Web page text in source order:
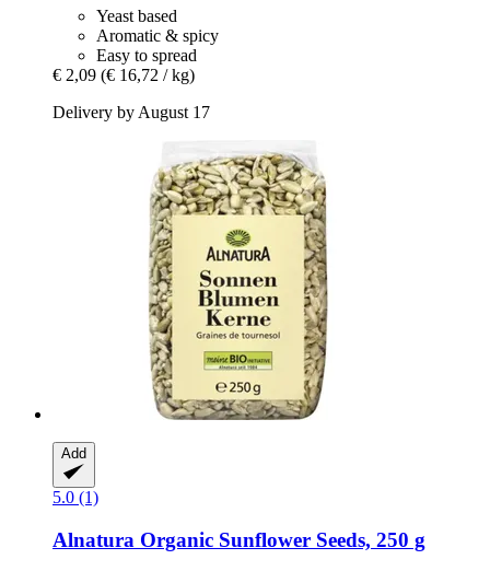
Yeast based
Aromatic & spicy
Easy to spread
€ 2,09 (€ 16,72 / kg)
Delivery by August 17
Add
5.0 (1)
Alnatura Organic Sunflower Seeds, 250 g